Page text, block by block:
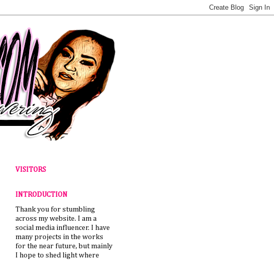
VISITORS
INTRODUCTION
Thank you for stumbling
across my website. I am a
social media influencer. I have
many projects in the works
for the near future, but mainly
I hope to shed light where